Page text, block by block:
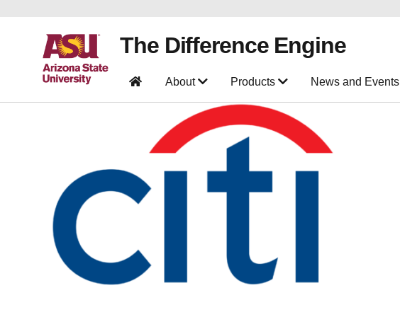
The Difference Engine
About Products News and Events